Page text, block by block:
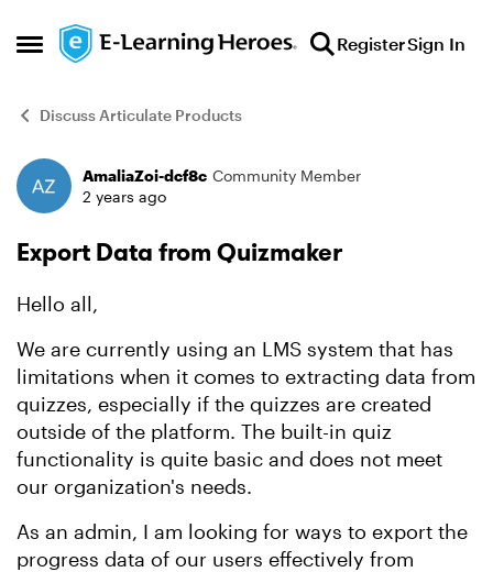
Open Side Menu
Skip to content RegisterSign In
Discuss Articulate Products
Forum Discussion
AmaliaZoi-dcf8c Community Member
2 years ago
Export Data from Quizmaker
Hello all,
We are currently using an LMS system that has
limitations when it comes to extracting data from
quizzes, especially if the quizzes are created
outside of the platform. The built-in quiz
functionality is quite basic and does not meet
our organization's needs.
As an admin, I am looking for ways to export the
progress data of our users effectively from